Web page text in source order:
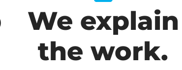
We explain
the work.